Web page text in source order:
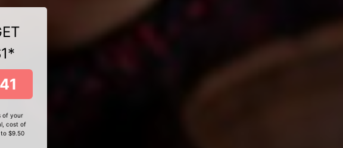
of your
cost of
$9.50